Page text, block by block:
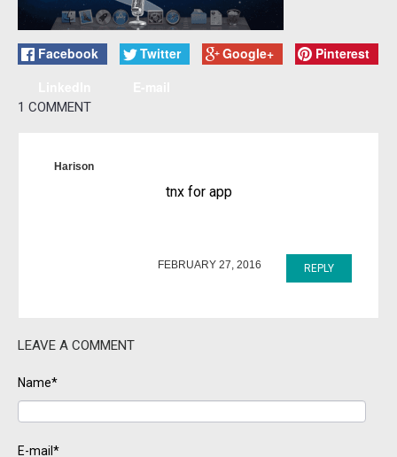
Facebook Twitter Google+
Pinterest
1 COMMENT
Harison
tnx for app
REPLY
FEBRUARY 27, 2016
LEAVE A COMMENT
Name*
E-mail*